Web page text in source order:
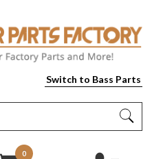
Switch to Bass Parts
0